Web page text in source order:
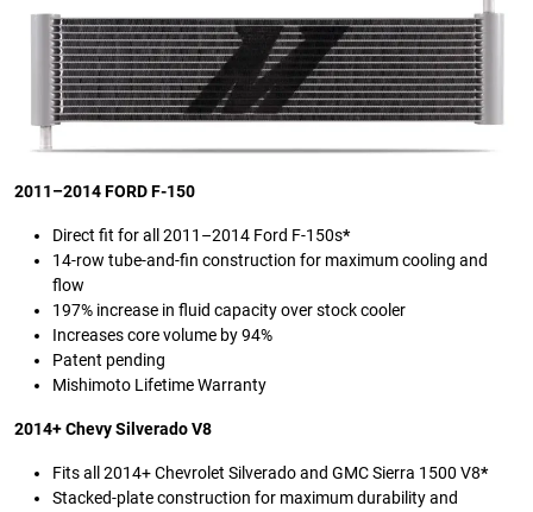
2011–2014 FORD F-150
Direct fit for all 2011–2014 Ford F-150s*
14-row tube-and-fin construction for maximum cooling and
flow
197% increase in fluid capacity over stock cooler
Increases core volume by 94%
Patent pending
Mishimoto Lifetime Warranty
2014+ Chevy Silverado V8
Fits all 2014+ Chevrolet Silverado and GMC Sierra 1500 V8*
Stacked-plate construction for maximum durability and